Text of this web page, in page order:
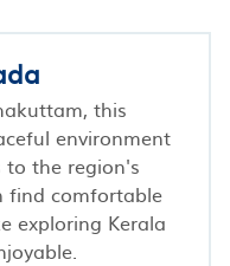
this
environment
to the region's
find comfortable
exploring Kerala